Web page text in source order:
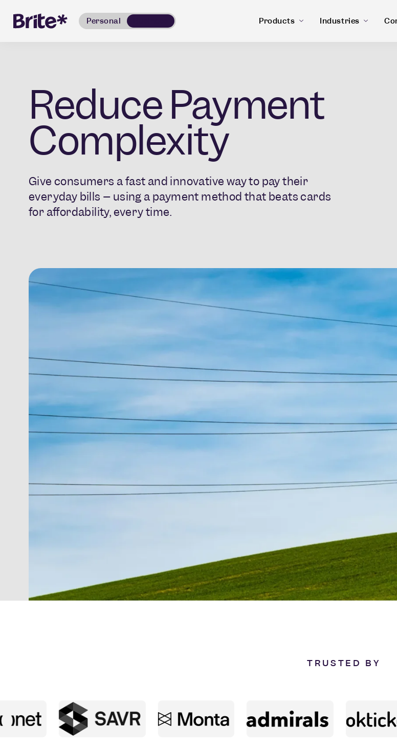
Personal Products Industries
Reduce Payment
Complexity
Give consumers a fast and innovative way to pay their
everyday bills – using a payment method that beats cards
for affordability, every time.
TRUSTED BY